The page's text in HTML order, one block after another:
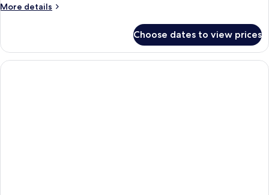
More details
More
Double
Room
Choose dates to view prices